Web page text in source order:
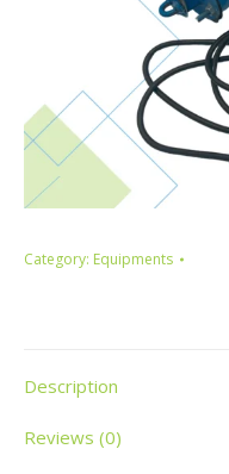
Category: Equipments
Description
Reviews (0)